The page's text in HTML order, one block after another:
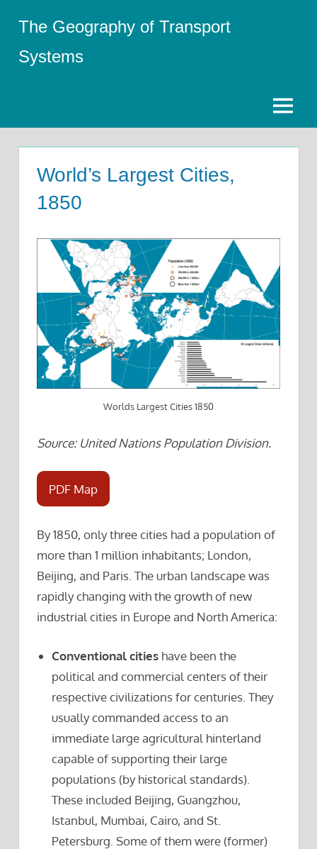
content
The Geography of Transport
Systems
Menu
World’s Largest Cities,
1850
Worlds Largest Cities 1850
Source: United Nations Population Division.
PDF Map
By 1850, only three cities had a population of
more than 1 million inhabitants; London,
Beijing, and Paris. The urban landscape was
rapidly changing with the growth of new
industrial cities in Europe and North America:
Conventional cities have been the
political and commercial centers of their
respective civilizations for centuries. They
usually commanded access to an
immediate large agricultural hinterland
capable of supporting their large
populations (by historical standards).
These included Beijing, Guangzhou,
Istanbul, Mumbai, Cairo, and St.
Petersburg. Some of them were (former)